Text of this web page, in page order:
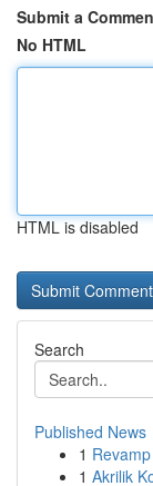
Submit a
No HTML
HTML is disabled
Search
Published News
1
1 Akrilik